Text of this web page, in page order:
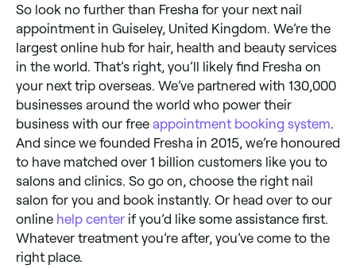
So look no further than Fresha for your next nail
appointment in Guiseley, United Kingdom. We’re the
largest online hub for hair, health and beauty services
in the world. That’s right, you’ll likely find Fresha on
your next trip overseas. We’ve partnered with 130,000
businesses around the world who power their
business with our free appointment booking system
And since we founded Fresha in 2015, we’re honoured
to have matched over 1 billion customers like you to
salons and clinics. So go on, choose the right nail
salon for you and book instantly. Or head over to our
online help center if you’d like some assistance first.
Whatever treatment you’re after, you’ve come to the
right place.